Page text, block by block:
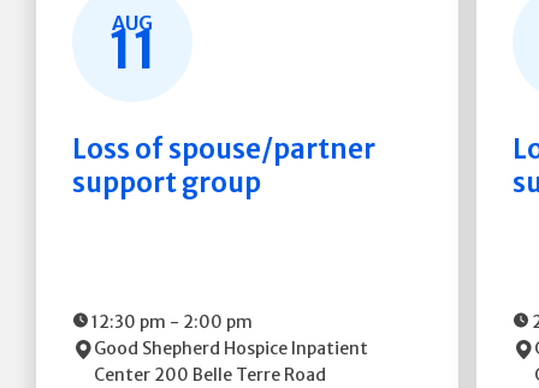
AUG
11
Loss of spouse/partner
support group
12:30 pm - 2:00 pm
Good Shepherd Hospice Inpatient
Center 200 Belle Terre Road